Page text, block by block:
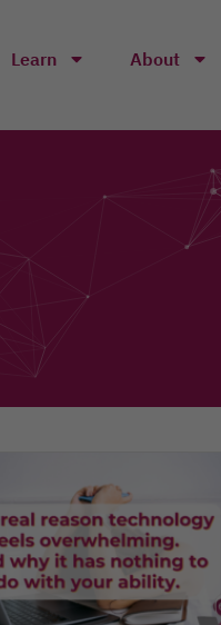
Learn About